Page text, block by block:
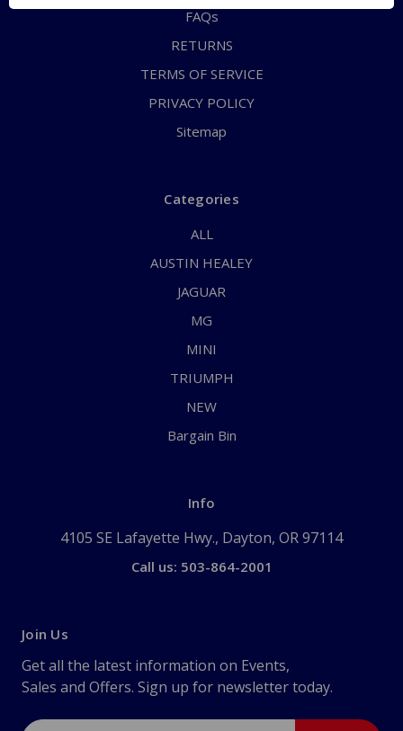
FAQs
RETURNS
TERMS OF SERVICE
PRIVACY POLICY
Sitemap
Categories
ALL
AUSTIN HEALEY
JAGUAR
MG
MINI
TRIUMPH
NEW
Bargain Bin
Info
4105 SE Lafayette Hwy., Dayton, OR 97114
Call us: 503-864-2001
Join Us
Get all the latest information on Events,
Sales and Offers. Sign up for newsletter today.